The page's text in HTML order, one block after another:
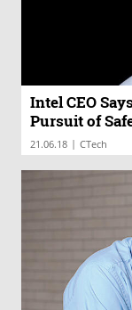
Intel CEO
Pursuit of
21.06.18 | CTech